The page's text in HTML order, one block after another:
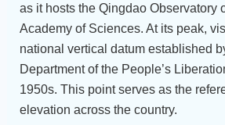
as it hosts the Qingdao Observatory
Academy of Sciences. At its peak,
national vertical datum established
Department of the People’s
1950s. This point serves as the
elevation across the country.